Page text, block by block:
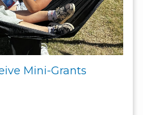
Mini-Grants